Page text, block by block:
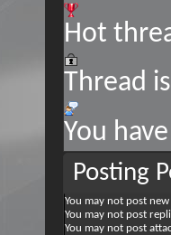
Hot
Thread
You
Posting
You may not post
You may not post
You may not post